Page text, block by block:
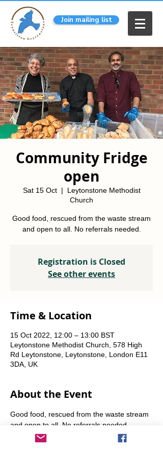
Join mailing list
Community Fridge
open
Sat 15 Oct
  |
Leytonstone Methodist
Church
Good food, rescued from the waste stream
and open to all. No referrals needed.
Registration is Closed
See other events
Time & Location
15 Oct 2022, 12:00 – 13:00 BST
Leytonstone Methodist Church, 578 High
Rd Leytonstone, Leytonstone, London E11
3DA, UK
About the Event
Good food, rescued from the waste stream
and open to all. No referrals needed.
Weekly Fridays  & Saturdays from 12 noon